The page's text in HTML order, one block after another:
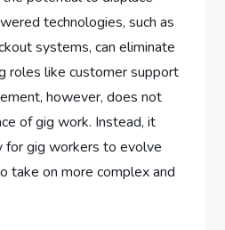
technologies, such as
systems, can eliminate
roles like customer support
however, does not
of gig work. Instead, it
for gig workers to evolve
take on more complex and